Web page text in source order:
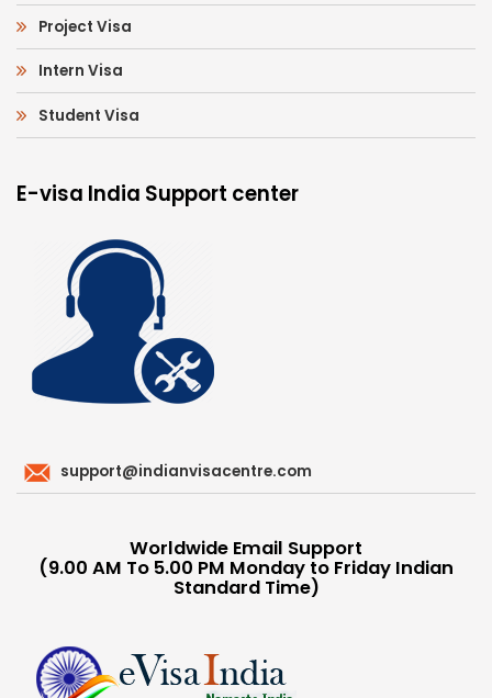
Project Visa
Intern Visa
Student Visa
E-visa India Support center
support@indianvisacentre.com
Worldwide Email Support
(9.00 AM To 5.00 PM Monday to Friday Indian
Standard Time)